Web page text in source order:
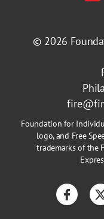
© 2026
Foundation for
logo, and Free
trademarks of the